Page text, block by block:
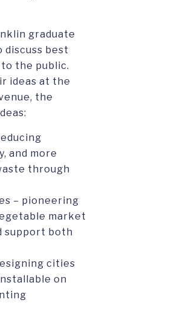
graduate
discuss best
the public.
ideas at the
the
and more
through
– pioneering
market
support both
cities
on